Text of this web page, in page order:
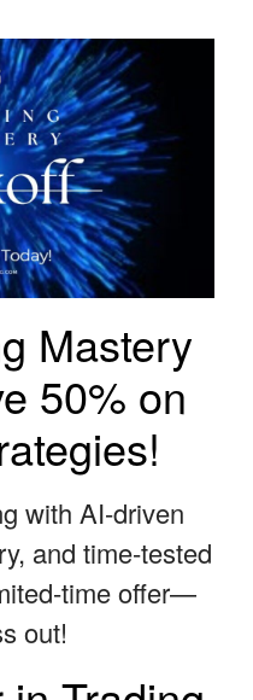
Mastery
50% on
with AI-driven
and time-tested
time offer—
out!